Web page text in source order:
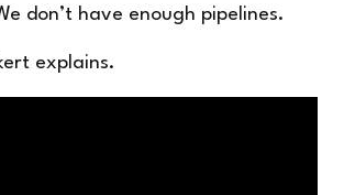
don’t have enough pipelines.
explains.